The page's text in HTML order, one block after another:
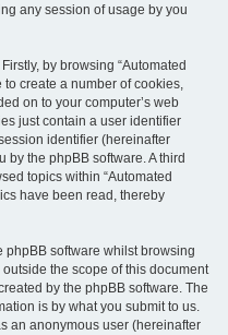
any session of usage by you
by browsing “Automated
create a number of cookies,
on to your computer’s web
just contain a user identifier
identifier (hereinafter
by the phpBB software. A third
topics within “Automated
have been read, thereby
phpBB software whilst browsing
the scope of this document
by the phpBB software. The
is by what you submit to us.
an anonymous user (hereinafter